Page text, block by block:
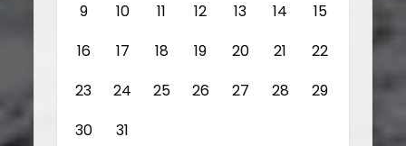
9
10 11 12 13 14
15
16
17 18 19 20 21
22
23
24 25 26 27 28
29
30
31